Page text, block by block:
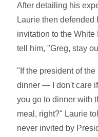
After detailing his
Laurie then
invitation to the
tell him, "Greg, stay
"If the president of
dinner — I don't care
you go to dinner with
meal, right?" Laurie
never invited by